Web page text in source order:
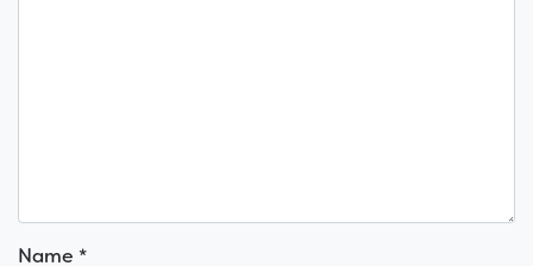
Name *